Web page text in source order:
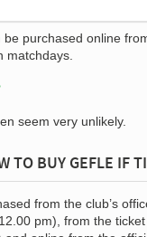
purchased online
matchdays.
seem very unlikely.
TO BUY GEFLE IF
from the club’s
pm), from the